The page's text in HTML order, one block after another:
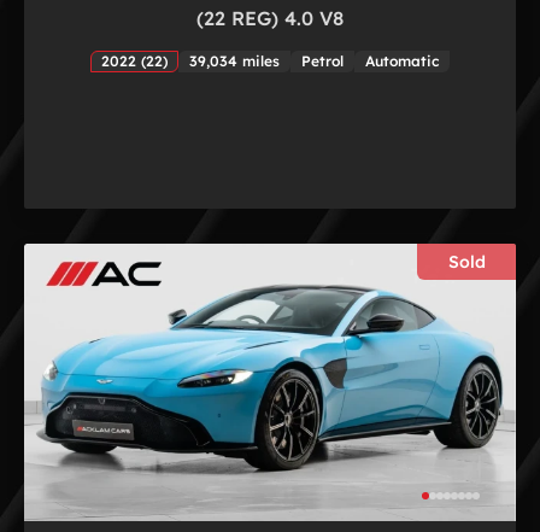
(22 REG) 4.0 V8
2022 (22) 39,034 miles Petrol Automatic
Sold